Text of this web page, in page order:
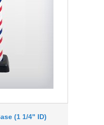
(1 1/4" ID)